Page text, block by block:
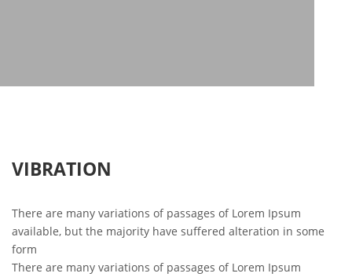
VIBRATION
There are many variations of passages of Lorem Ipsum
available, but the majority have suffered alteration in some
form
There are many variations of passages of Lorem Ipsum